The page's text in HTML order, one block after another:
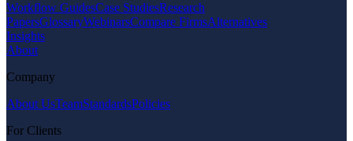
Workflow GuidesCase StudiesResearch
PapersGlossaryWebinarsCompare FirmsAlternatives
Insights
About
Company
About UsTeamStandardsPolicies
For Clients